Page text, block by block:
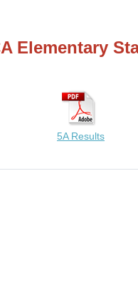
Elementary
5A Results